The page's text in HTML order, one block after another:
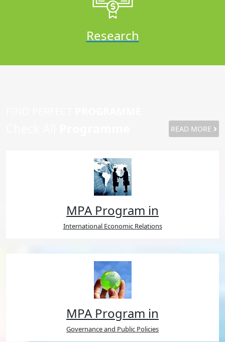
Research
READ MORE
MPA Program in
International Economic Relations
MPA Program in
Governance and Public Policies